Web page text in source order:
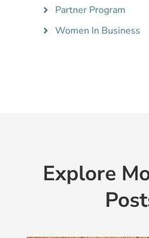
Partner Program
Women In Business
Explore